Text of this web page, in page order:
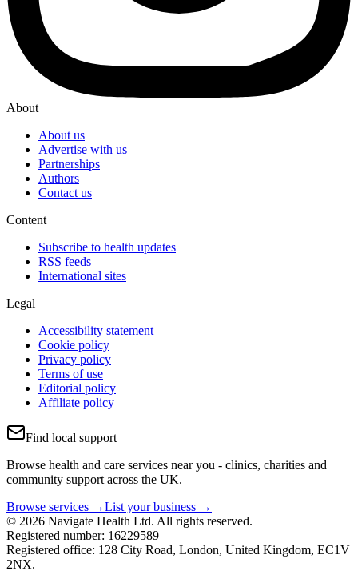
About
About us
Advertise with us
Partnerships
Authors
Contact us
Content
Subscribe to health updates
RSS feeds
International sites
Legal
Accessibility statement
Cookie policy
Privacy policy
Terms of use
Editorial policy
Affiliate policy
Find local support
Browse health and care services near you - clinics, charities and
community support across the UK.
Browse services →List your business →
© 2026 Navigate Health Ltd. All rights reserved.
Registered number: 16229589
Registered office: 128 City Road, London, United Kingdom, EC1V
2NX.